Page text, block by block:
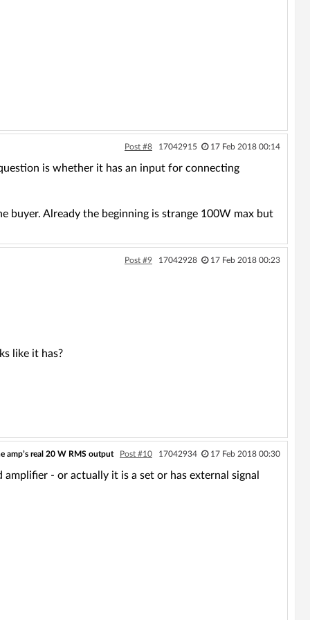
Post #8 17042915 17 Feb 2018 00:14
is whether it has an input for connecting
buyer. Already the beginning is strange 100W max but
Post #9 17042928 17 Feb 2018 00:23
like it has?
amp’s real 20 W RMS output Post #10 17042934 17 Feb 2018 00:30
- or actually it is a set or has external signal